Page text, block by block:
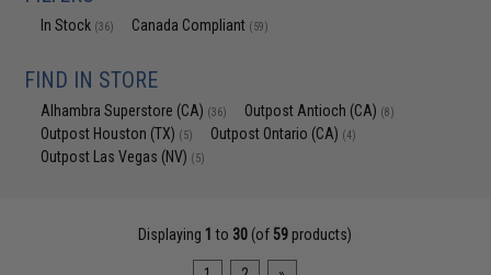
In Stock (36) Canada Compliant (59)
FIND IN STORE
Alhambra Superstore (CA) (36) Outpost Antioch (CA) (8)
Outpost Houston (TX) (5) Outpost Ontario (CA) (4)
Outpost Las Vegas (NV) (5)
Displaying 1 to 30 (of 59 products)